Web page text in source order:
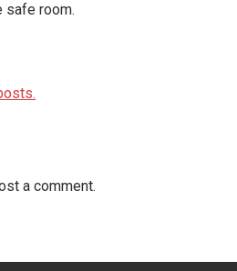
safe room.
a comment.